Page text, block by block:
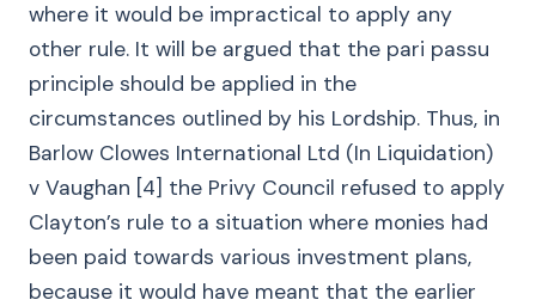
where it would be impractical to apply any
other rule. It will be argued that the pari passu
principle should be applied in the
circumstances outlined by his Lordship. Thus, in
Barlow Clowes International Ltd (In Liquidation)
v Vaughan [4] the Privy Council refused to apply
Clayton’s rule to a situation where monies had
been paid towards various investment plans,
because it would have meant that the earlier